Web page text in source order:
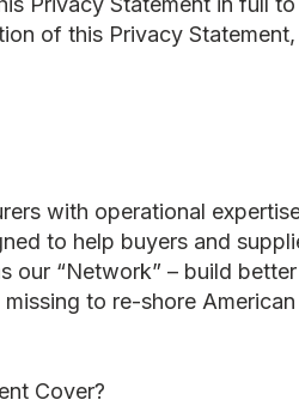
of this Privacy
with operational
to help buyers and
our “Network” – build
to re-shore
Cover?